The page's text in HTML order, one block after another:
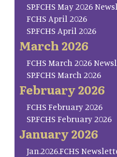
SP.FCHS May 2026
FCHS April 2026
SP.FCHS April 2026
March 2026
FCHS March 2026
SP.FCHS March 2026
February 2026
FCHS February 2026
SP.FCHS February 2026
January 2026
Jan.2026.FCHS